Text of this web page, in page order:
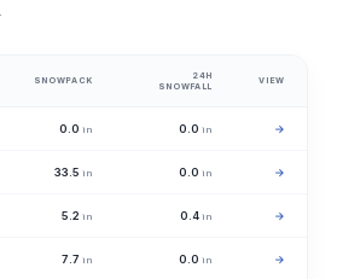
SNOWPACK
24H
SNOWFALL
VIEW
0.0 in 0.0 in →
33.5 in 0.0 in →
5.2 in 0.4 in →
7.7 in 0.0 in →